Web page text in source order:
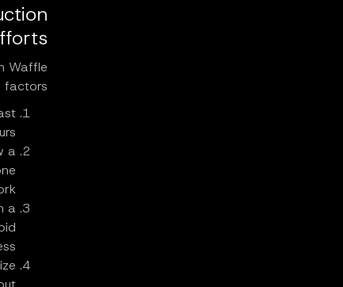
Waffle
factors:
a
a